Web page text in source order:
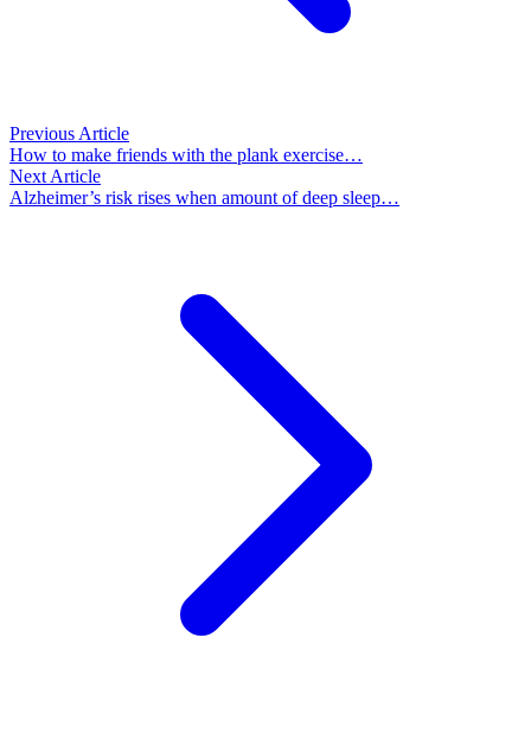
Previous Article
How to make friends with the plank exercise…
Next Article
Alzheimer’s risk rises when amount of deep sleep…